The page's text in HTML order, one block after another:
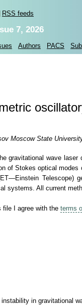
RSS feeds
7, 2026
Authors PACS
Moscow State
gravitational wave
of Stokes optical
systems. All current
file I agree with the terms
in gravitational